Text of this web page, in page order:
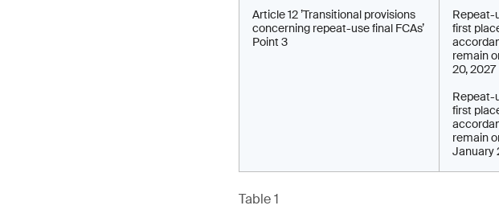
Article 12 ’Transitional provisions
concerning repeat-use final FCAs’
Point 3
Repeat-
first
remain
20, 2027
Repeat-
first
remain
January
Table 1